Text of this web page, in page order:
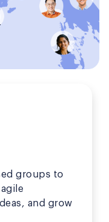
groups to
and grow